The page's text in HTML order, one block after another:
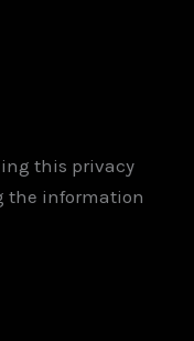
this privacy
the information